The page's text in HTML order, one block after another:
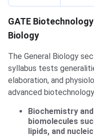
GATE
Biology
The General Biology
syllabus tests
elaboration, and
advanced
Biochemistry
biomolecules
lipids, and